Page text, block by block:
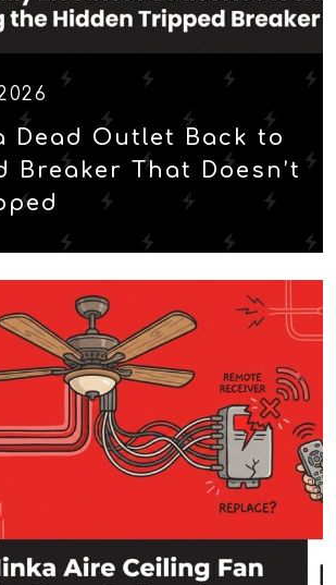
Dead Outlet Back to
Breaker That Doesn’t